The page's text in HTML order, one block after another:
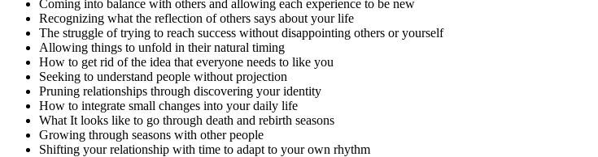
Coming into balance with others and allowing each experience to be new
Recognizing what the reflection of others says about your life
The struggle of trying to reach success without disappointing others or yourself
Allowing things to unfold in their natural timing
How to get rid of the idea that everyone needs to like you
Seeking to understand people without projection
Pruning relationships through discovering your identity
How to integrate small changes into your daily life
What It looks like to go through death and rebirth seasons
Growing through seasons with other people
Shifting your relationship with time to adapt to your own rhythm